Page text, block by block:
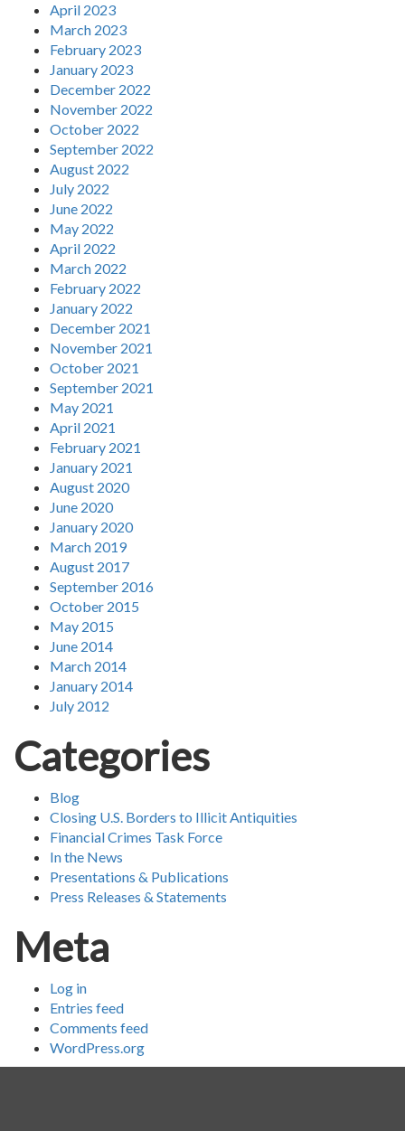
April 2023
March 2023
February 2023
January 2023
December 2022
November 2022
October 2022
September 2022
August 2022
July 2022
June 2022
May 2022
April 2022
March 2022
February 2022
January 2022
December 2021
November 2021
October 2021
September 2021
May 2021
April 2021
February 2021
January 2021
August 2020
June 2020
January 2020
March 2019
August 2017
September 2016
October 2015
May 2015
June 2014
March 2014
January 2014
July 2012
Categories
Blog
Closing U.S. Borders to Illicit Antiquities
Financial Crimes Task Force
In the News
Presentations & Publications
Press Releases & Statements
Meta
Log in
Entries feed
Comments feed
WordPress.org